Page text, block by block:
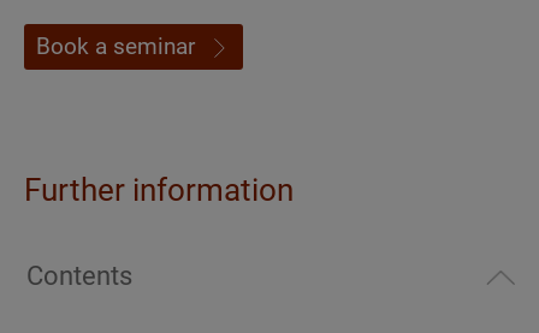
Book a seminar
Further information
Contents